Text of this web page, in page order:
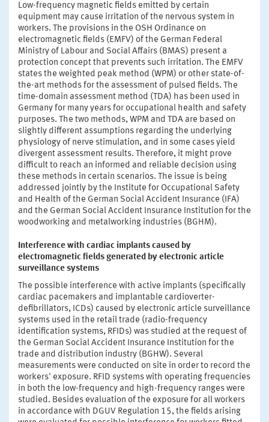
Low-frequency magnetic fields emitted by certain
equipment may cause irritation of the nervous system in
workers. The provisions in the OSH Ordinance on
electromagnetic fields (EMFV) of the German Federal
Ministry of Labour and Social Affairs (BMAS) present a
protection concept that prevents such irritation. The EMFV
states the weighted peak method (WPM) or other state-of-
the-art methods for the assessment of pulsed fields. The
time-domain assessment method (TDA) has been used in
Germany for many years for occupational health and safety
purposes. The two methods, WPM and TDA are based on
slightly different assumptions regarding the underlying
physiology of nerve stimulation, and in some cases yield
divergent assessment results. Therefore, it might prove
difficult to reach an informed and reliable decision using
these methods in certain scenarios. The issue is being
addressed jointly by the Institute for Occupational Safety
and Health of the German Social Accident Insurance (IFA)
and the German Social Accident Insurance Institution for the
woodworking and metalworking industries (BGHM).
Interference with cardiac implants caused by
electromagnetic fields generated by electronic article
surveillance systems
The possible interference with active implants (specifically
cardiac pacemakers and implantable cardioverter-
defibrillators, ICDs) caused by electronic article surveillance
systems used in the retail trade (radio-frequency
identification systems, RFIDs) was studied at the request of
the German Social Accident Insurance Institution for the
trade and distribution industry (BGHW). Several
measurements were conducted on site in order to record the
workers' exposure. RFID systems with operating frequencies
in both the low-frequency and high-frequency ranges were
studied. Besides evaluation of the exposure for all workers
in accordance with DGUV Regulation 15, the fields arising